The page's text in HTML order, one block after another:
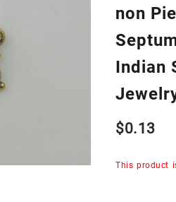
non
Indian
$0.13
This product